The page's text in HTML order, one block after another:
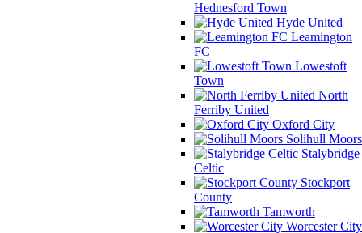
Hednesford Town
Hyde United
Leamington
FC
Lowestoft
Town
North
Ferriby United
Oxford City
Solihull Moors
Stalybridge
Celtic
Stockport
County
Tamworth
Worcester City